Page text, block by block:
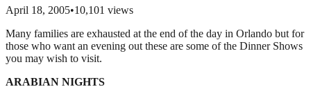
April 18, 2005•10,101 views
Many families are exhausted at the end of the day in Orlando but for
those who want an evening out these are some of the Dinner Shows
you may wish to visit.
ARABIAN NIGHTS